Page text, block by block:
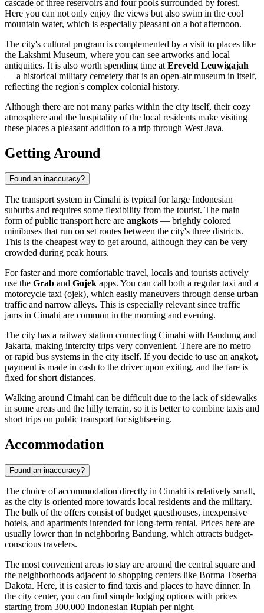
cascade of three reservoirs and four pools surrounded by forest.
Here you can not only enjoy the views but also swim in the cool
mountain water, which is especially pleasant on a hot afternoon.
The city's cultural program is complemented by a visit to places like
the Lakshmi Museum, where you can see artworks and local
antiquities. It is also worth spending time at Ereveld Leuwigajah
— a historical military cemetery that is an open-air museum in itself,
reflecting the region's complex colonial history.
Although there are not many parks within the city itself, their cozy
atmosphere and the hospitality of the local residents make visiting
these places a pleasant addition to a trip through West Java.
Getting Around
Found an inaccuracy?
The transport system in Cimahi is typical for large Indonesian
suburbs and requires some flexibility from the tourist. The main
form of public transport here are angkots — brightly colored
minibuses that run on set routes between the city's three districts.
This is the cheapest way to get around, although they can be very
crowded during peak hours.
For faster and more comfortable travel, locals and tourists actively
use the Grab and Gojek apps. You can call both a regular taxi and a
motorcycle taxi (ojek), which easily maneuvers through dense urban
traffic and narrow alleys. This is especially relevant since traffic
jams in Cimahi are common in the morning and evening.
The city has a railway station connecting Cimahi with Bandung and
Jakarta, making intercity trips very convenient. There are no metro
or rapid bus systems in the city itself. If you decide to use an angkot,
payment is made in cash to the driver upon exiting, and the fare is
fixed for short distances.
Walking around Cimahi can be difficult due to the lack of sidewalks
in some areas and the hilly terrain, so it is better to combine taxis and
short trips on public transport for sightseeing.
Accommodation
Found an inaccuracy?
The choice of accommodation directly in Cimahi is relatively small,
as the city is oriented more towards local residents and the military.
The bulk of the offers consist of budget guesthouses, inexpensive
hotels, and apartments intended for long-term rental. Prices here are
usually lower than in neighboring Bandung, which attracts budget-
conscious travelers.
The most convenient areas to stay are around the central square and
the neighborhoods adjacent to shopping centers like Borma Toserba
Dakota. Here, it is easier to find taxis and places to have dinner. In
the city center, you can find simple lodging options with prices
starting from 300,000 Indonesian Rupiah per night.